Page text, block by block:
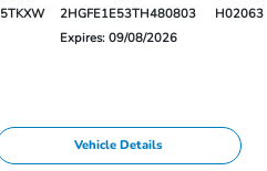
2HGFE1E53TH480803
H02063
Expires: 09/08/2026
Vehicle Details